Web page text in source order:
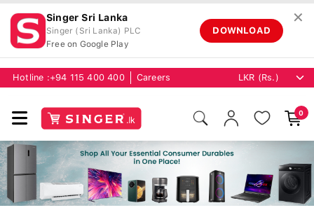
Singer Sri Lanka
Singer (Sri Lanka) PLC
Free on Google Play
DOWNLOAD
✕
Hotline : +94 115 400 400 Careers
0